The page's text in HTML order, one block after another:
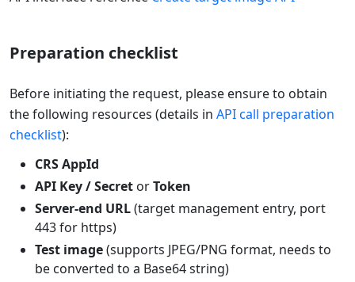
Preparation checklist
Before initiating the request, please ensure to obtain
the following resources (details in API call preparation
checklist):
CRS AppId
API Key / Secret orToken
Server-end URL(target management entry, port
443 for https)
Test image(supports JPEG/PNG format, needs to
be converted to a Base64 string)